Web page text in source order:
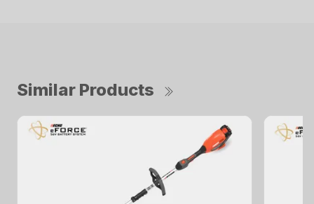
Similar Products